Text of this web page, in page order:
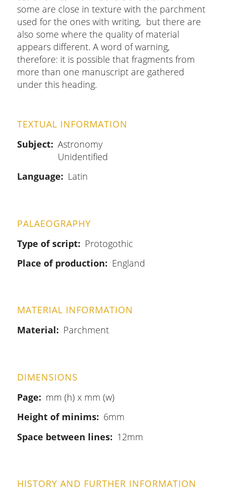
some are close in texture with the parchment
used for the ones with writing, but there are
also some where the quality of material
appears different. A word of warning,
therefore: it is possible that fragments from
more than one manuscript are gathered
under this heading.
TEXTUAL INFORMATION
Subject
Astronomy
Unidentified
Language
Latin
PALAEOGRAPHY
Type of script
Protogothic
Place of production
England
MATERIAL INFORMATION
Material
Parchment
DIMENSIONS
Page
mm (h) x mm (w)
Height of minims
6mm
Space between lines
12mm
HISTORY AND FURTHER INFORMATION